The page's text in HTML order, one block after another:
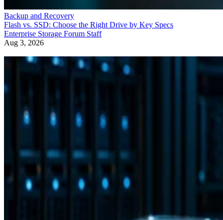
Flash vs. SSD: Choose the Right Drive by Key Specs
Enterprise Storage Forum Staff
Aug 3, 2026